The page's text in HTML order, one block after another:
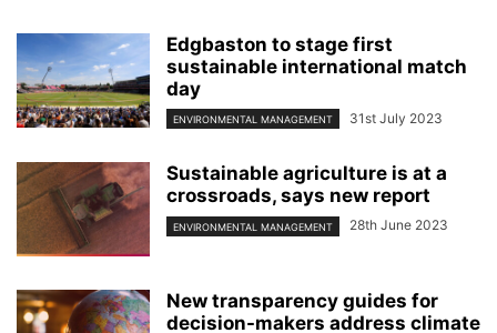
Edgbaston to stage first
sustainable international match
day
ENVIRONMENTAL MANAGEMENT 31st July 2023
Sustainable agriculture is at a
crossroads, says new report
ENVIRONMENTAL MANAGEMENT 28th June 2023
New transparency guides for
decision-makers address climate